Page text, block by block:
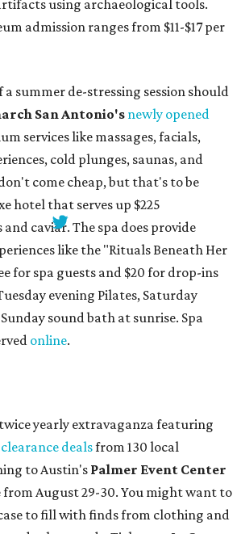
using archaeological tools.
admission ranges from $11-$17 per
a summer de-stressing session should
San Antonio's newly opened
services like massages, facials,
cold plunges, saunas, and
come cheap, but that's to be
hotel that serves up $225
caviar. The spa does provide
like the "Rituals Beneath Her
for spa guests and $20 for drop-ins
evening Pilates, Saturday
sound bath at sunrise. Spa
online.
yearly extravaganza featuring
dealsfrom 130 local
to Austin's Palmer Event Center
from August 29-30. You might want to
to fill with finds from clothing and